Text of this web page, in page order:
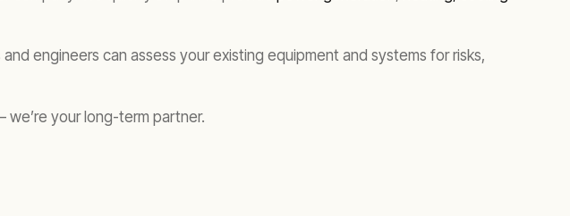
engineers can assess your existing equipment and systems for risks,
we’re your long-term partner.